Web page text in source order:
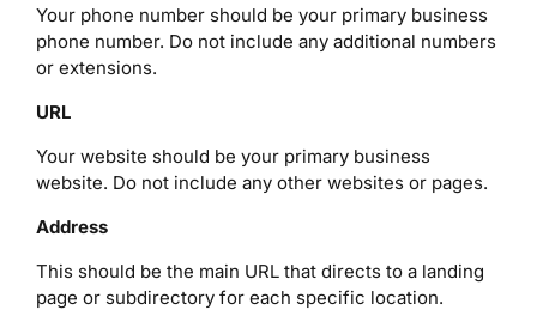
Your phone number should be your primary business
phone number. Do not include any additional numbers
or extensions.
URL
Your website should be your primary business
website. Do not include any other websites or pages.
Address
This should be the main URL that directs to a landing
page or subdirectory for each specific location.